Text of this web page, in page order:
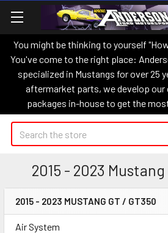
You might be thinking to yourself
You've come to the right place:
specialized in Mustangs for over 25
aftermarket parts, we develop our
packages in-house to get the
Search
2015 - 2023
Sidebar
2015 - 2023 MUSTANG GT / GT350
Air System